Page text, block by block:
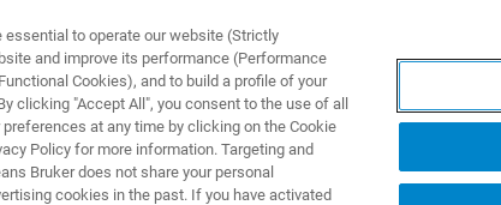
Y SOLUCIONES APLICACIONES
to operate our website (Strictly
and improve its performance (Performance
Cookies), and to build a profile of your
clicking "Accept All", you consent to the use of all
at any time by clicking on the Cookie
Policy for more information. Targeting and
Bruker does not share your personal
cookies in the past. If you have activated